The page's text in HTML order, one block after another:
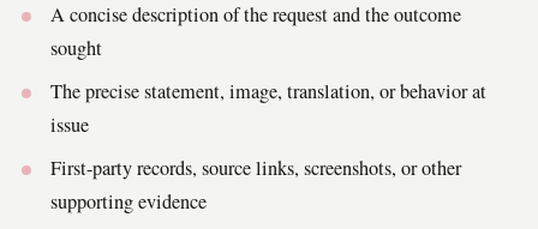
A concise description of the request and the outcome
sought
The precise statement, image, translation, or behavior at
issue
First-party records, source links, screenshots, or other
supporting evidence